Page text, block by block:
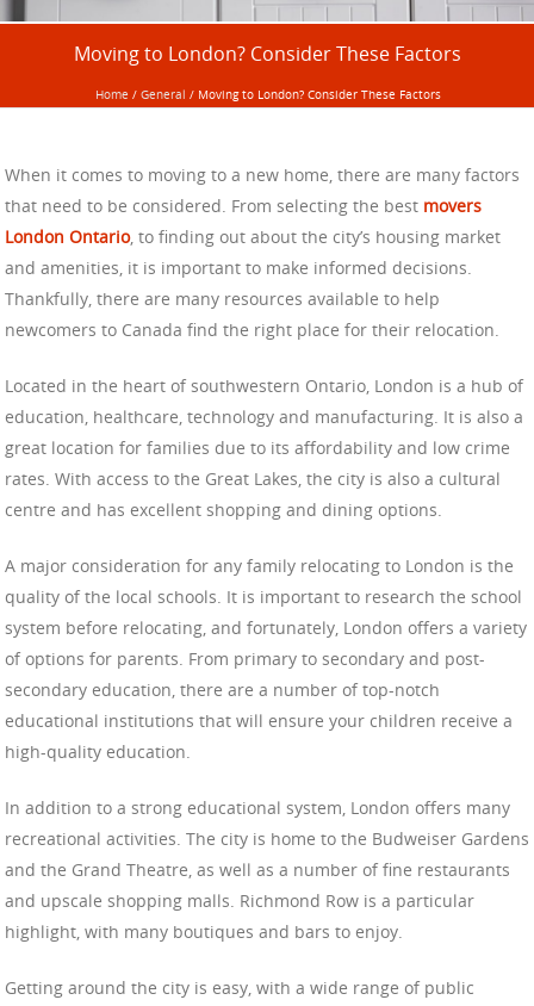
Moving to London? Consider These Factors
Home / General / Moving to London? Consider These Factors
When it comes to moving to a new home, there are many factors
that need to be considered. From selecting the best movers
London Ontario, to finding out about the city’s housing market
and amenities, it is important to make informed decisions.
Thankfully, there are many resources available to help
newcomers to Canada find the right place for their relocation.
Located in the heart of southwestern Ontario, London is a hub of
education, healthcare, technology and manufacturing. It is also a
great location for families due to its affordability and low crime
rates. With access to the Great Lakes, the city is also a cultural
centre and has excellent shopping and dining options.
A major consideration for any family relocating to London is the
quality of the local schools. It is important to research the school
system before relocating, and fortunately, London offers a variety
of options for parents. From primary to secondary and post-
secondary education, there are a number of top-notch
educational institutions that will ensure your children receive a
high-quality education.
In addition to a strong educational system, London offers many
recreational activities. The city is home to the Budweiser Gardens
and the Grand Theatre, as well as a number of fine restaurants
and upscale shopping malls. Richmond Row is a particular
highlight, with many boutiques and bars to enjoy.
Getting around the city is easy, with a wide range of public